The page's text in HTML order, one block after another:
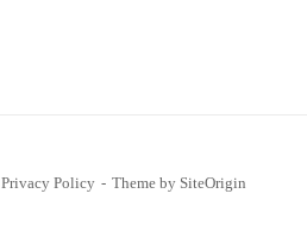
Privacy Policy Theme by SiteOrigin